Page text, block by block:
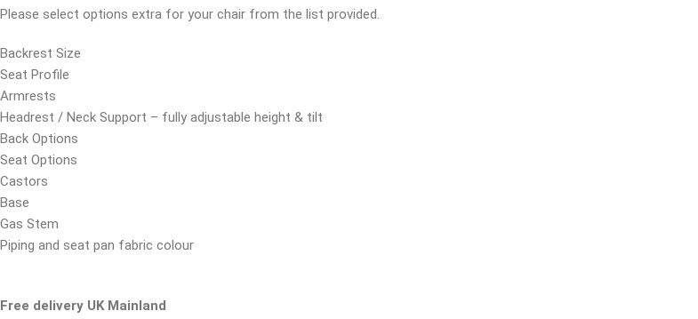
Please select options extra for your chair from the list provided.
Backrest Size
Seat Profile
Armrests
Headrest / Neck Support – fully adjustable height & tilt
Back Options
Seat Options
Castors
Base
Gas Stem
Piping and seat pan fabric colour
Free delivery UK Mainland